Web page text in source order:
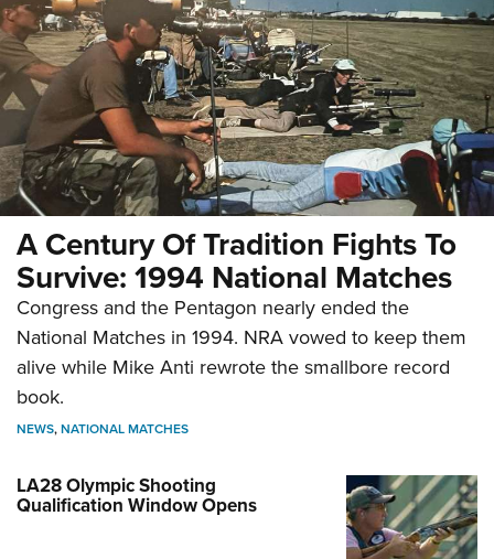
A Century Of Tradition Fights To
Survive: 1994 National Matches
Congress and the Pentagon nearly ended the
National Matches in 1994. NRA vowed to keep them
alive while Mike Anti rewrote the smallbore record
book.
NEWS,NATIONAL MATCHES
LA28 Olympic Shooting
Qualification Window Opens